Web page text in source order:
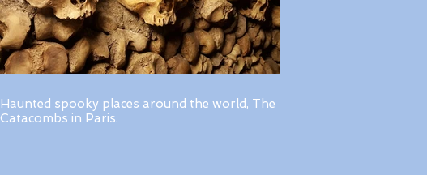
Haunted spooky places around the world, The
Catacombs in Paris.